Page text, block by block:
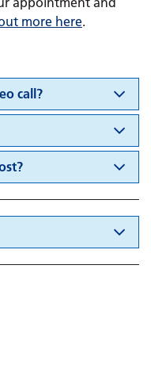
more here.
call?